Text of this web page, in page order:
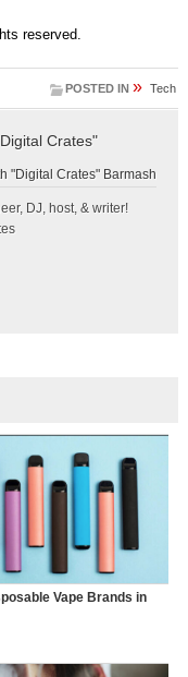
reserved.
POSTED IN » Tech
Crates"
"Digital Crates" Barmash
DJ, host, & writer!
Vape Brands in